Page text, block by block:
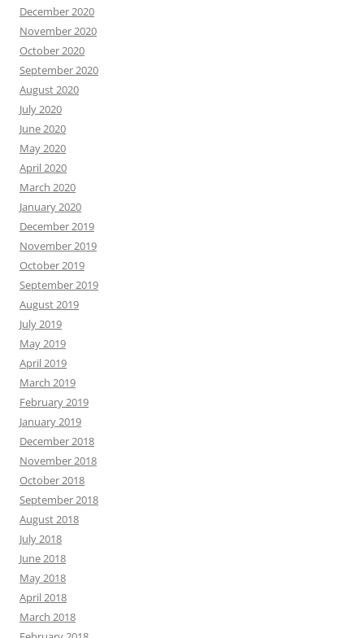
December 2020
November 2020
October 2020
September 2020
August 2020
July 2020
June 2020
May 2020
April 2020
March 2020
January 2020
December 2019
November 2019
October 2019
September 2019
August 2019
July 2019
May 2019
April 2019
March 2019
February 2019
January 2019
December 2018
November 2018
October 2018
September 2018
August 2018
July 2018
June 2018
May 2018
April 2018
March 2018